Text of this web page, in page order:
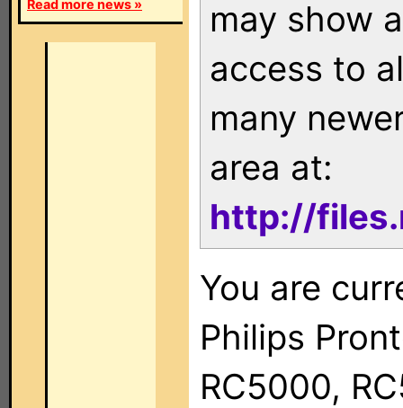
Read more news »
may show
access to
many
area at:
http://
You are
Philips
RC5000,